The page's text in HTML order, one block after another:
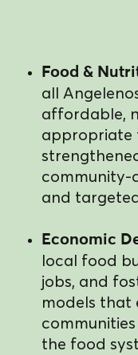
Food &
all
affordable,
appropriate
community-
and
Economic
local food
jobs, and
models that
the food